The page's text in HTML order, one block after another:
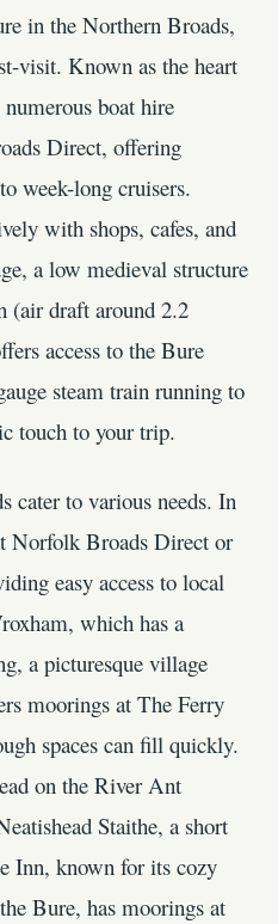
in the Northern Broads,
visit. Known as the heart
boat hire
Direct, offering
week-long cruisers.
with shops, cafes, and
a low medieval structure
(air draft around 2.2
access to the Bure
steam train running to
touch to your trip.
cater to various needs. In
Norfolk Broads Direct or
easy access to local
which has a
a picturesque village
moorings at The Ferry
spaces can fill quickly.
on the River Ant
Staithe, a short
Inn, known for its cozy
Bure, has moorings at